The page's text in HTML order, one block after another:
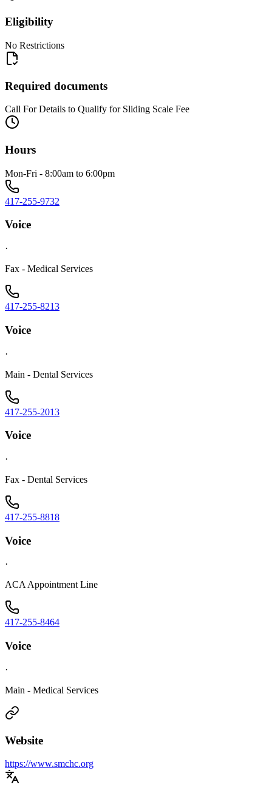
Eligibility
No Restrictions
Required documents
Call For Details to Qualify for Sliding Scale Fee
Hours
Mon-Fri - 8:00am to 6:00pm
417-255-9732
Voice
·
Fax - Medical Services
417-255-8213
Voice
·
Main - Dental Services
417-255-2013
Voice
·
Fax - Dental Services
417-255-8818
Voice
·
ACA Appointment Line
417-255-8464
Voice
·
Main - Medical Services
Website
https://www.smchc.org